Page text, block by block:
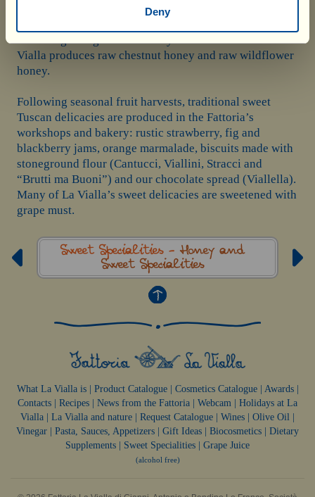
Deny
hectares of woodlands and fields, in which no pesticides
according to organic and biodynamic methods. La
Vialla produces raw chestnut honey and raw wildflower
honey.
Following seasonal fruit harvests, traditional sweet
Tuscan delicacies are produced in the Fattoria’s
workshops and bakery: rustic strawberry, fig and
blackberry jams, orange marmalade, biscuits made with
stoneground flour (Cantucci, Viallini, Stracci and
“Brutti ma Buoni”) and our chocolate spread (Viallella).
Many of La Vialla’s sweet delicacies are sweetened with
grape must.
Sweet Specialities - Honey and
Sweet Specialities
What La Vialla is| Product Catalogue| Cosmetics Catalogue| Awards|
Contacts
Recipes News from the Fattoria Webcam
Holidays at La
Vialla
La Vialla and nature Request Catalogue Wines Olive Oil
Vinegar
Pasta, Sauces, Appetizers Gift Ideas Biocosmetics
Dietary
Supplements
Sweet Specialities Grape Juice
(alcohol free)